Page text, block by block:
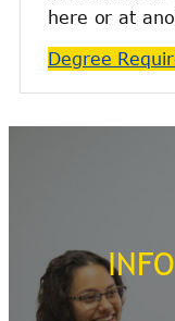
here or at
Degree